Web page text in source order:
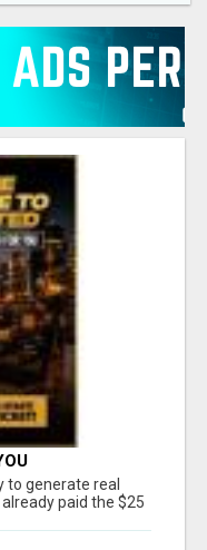
to generate real
paid the $25